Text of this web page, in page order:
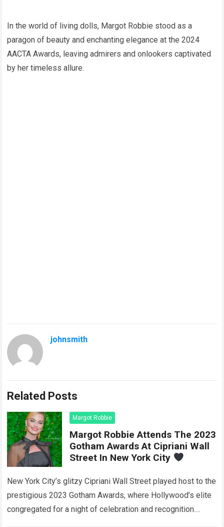
In the world of living dolls, Margot Robbie stood as a
paragon of beauty and enchanting elegance at the 2024
AACTA Awards, leaving admirers and onlookers captivated
by her timeless allure.
johnsmith
Related Posts
Margot Robbie
Margot Robbie Attends The 2023
Gotham Awards At Cipriani Wall
Street In New York City
New York City’s glitzy Cipriani Wall Street played host to the
prestigious 2023 Gotham Awards, where Hollywood’s elite
congregated for a night of celebration and recognition.